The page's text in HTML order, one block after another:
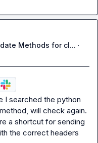
Methods for cl... ·
I searched the python
method, will check again.
a shortcut for sending
the correct headers